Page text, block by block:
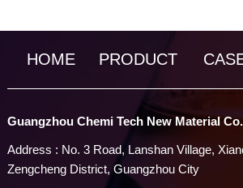
HOME PRODUCT
Guangzhou Chemi Tech New Material
Address : No. 3 Road, Lanshan Village,
Zengcheng District, Guangzhou City